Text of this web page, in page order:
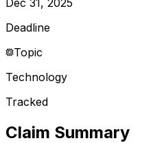
Deadline
Topic
Technology
Tracked
Claim Summary